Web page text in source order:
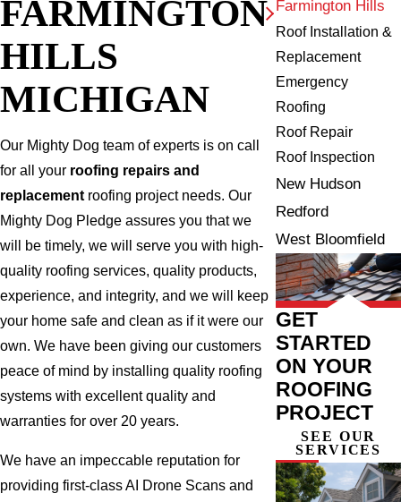
FARMINGTON
HILLS
MICHIGAN
Our Mighty Dog team of experts is on call
for all your roofing repairs and
replacementroofing project needs. Our
Mighty Dog Pledge assures you that we
will be timely, we will serve you with high-
quality roofing services, quality products,
experience, and integrity, and we will keep
your home safe and clean as if it were our
own. We have been giving our customers
peace of mind by installing quality roofing
systems with excellent quality and
warranties for over 20 years.
We have an impeccable reputation for
providing first-class AI Drone Scans and
Farmington Hills
Roof Installation &
Replacement
Emergency
Roofing
Roof Repair
Roof Inspection
New Hudson
Redford
West Bloomfield
GET
STARTED
ON YOUR
ROOFING
PROJECT
SEE OUR
SERVICES